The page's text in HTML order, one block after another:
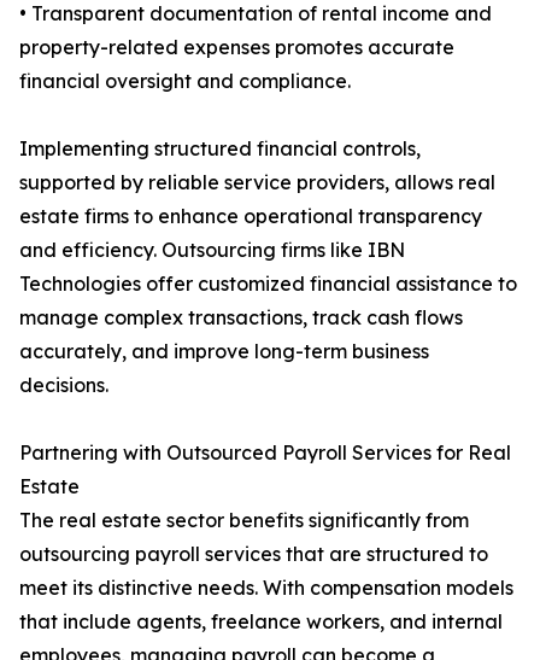
• Transparent documentation of rental income and
property-related expenses promotes accurate
financial oversight and compliance.
Implementing structured financial controls,
supported by reliable service providers, allows real
estate firms to enhance operational transparency
and efficiency. Outsourcing firms like IBN
Technologies offer customized financial assistance to
manage complex transactions, track cash flows
accurately, and improve long-term business
decisions.
Partnering with Outsourced Payroll Services for Real
Estate
The real estate sector benefits significantly from
outsourcing payroll services that are structured to
meet its distinctive needs. With compensation models
that include agents, freelance workers, and internal